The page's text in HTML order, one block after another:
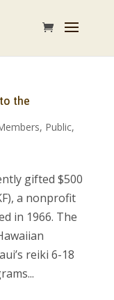
the
, Public,
gifted $500
a nonprofit
in 1966. The
reiki 6-18